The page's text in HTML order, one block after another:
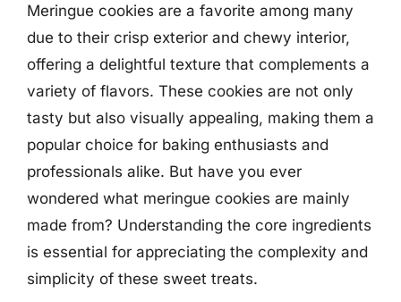
Meringue cookies are a favorite among many
due to their crisp exterior and chewy interior,
offering a delightful texture that complements a
variety of flavors. These cookies are not only
tasty but also visually appealing, making them a
popular choice for baking enthusiasts and
professionals alike. But have you ever
wondered what meringue cookies are mainly
made from? Understanding the core ingredients
is essential for appreciating the complexity and
simplicity of these sweet treats.